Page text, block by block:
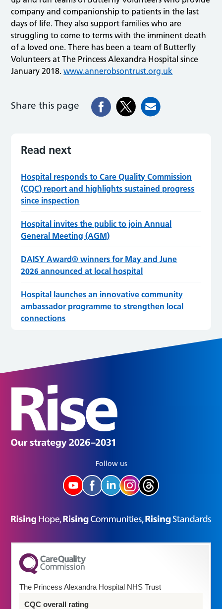
company and companionship to patients in the last
days of life. They also support families who are
struggling to come to terms with the imminent death
of a loved one. There has been a team of Butterfly
Volunteers at The Princess Alexandra Hospital since
January 2018.www.annerobsontrust.org.uk
Share this page
Read next
Hospital responds to Care Quality Commission
(CQC) report and highlights sustained progress
since inspection
Hospital invites the public to join Annual
General Meeting (AGM)
DAISY Award® winners for May and June
2026 announced at local hospital
Hospital launches an innovative community
ambassador programme to strengthen local
connections
The Princess Alexandra Hospital NHS Trust
CQC overall rating
Follow us